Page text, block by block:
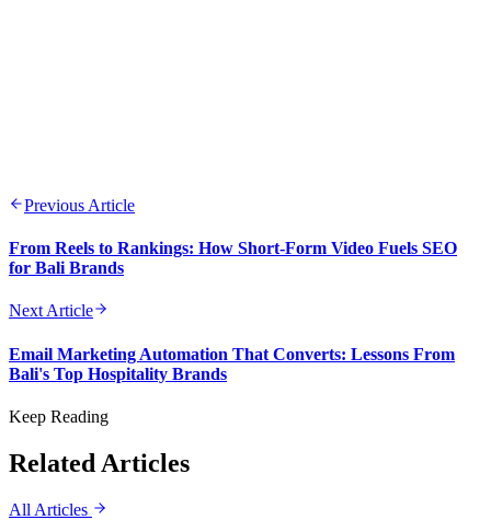
Previous Article
From Reels to Rankings: How Short-Form Video Fuels SEO
for Bali Brands
Next Article
Email Marketing Automation That Converts: Lessons From
Bali's Top Hospitality Brands
Keep Reading
Related Articles
All Articles